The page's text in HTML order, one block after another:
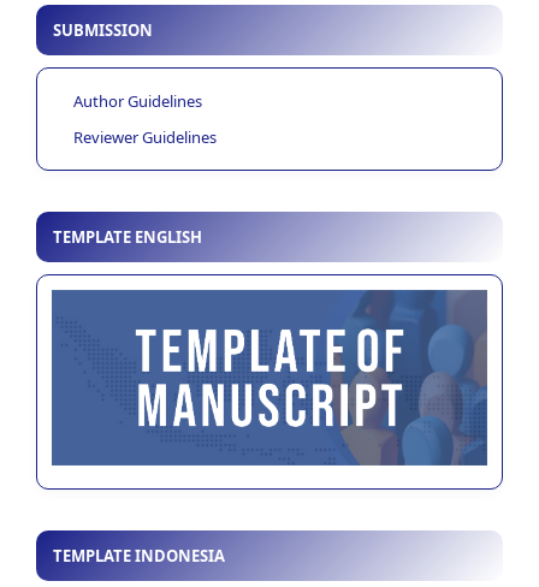
SUBMISSION
Author Guidelines
Reviewer Guidelines
TEMPLATE ENGLISH
TEMPLATE INDONESIA